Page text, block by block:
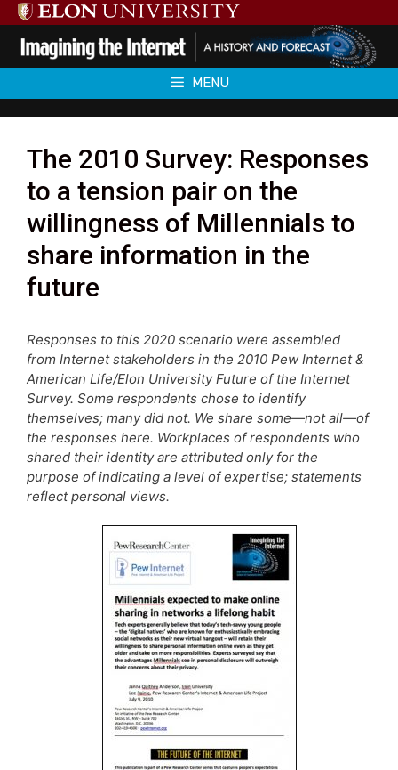
Skip
to
content
MENU
The 2010 Survey: Responses
to a tension pair on the
willingness of Millennials to
share information in the
future
Responses to this 2020 scenario were assembled
from Internet stakeholders in the 2010 Pew Internet &
American Life/Elon University Future of the Internet
Survey. Some respondents chose to identify
themselves; many did not. We share some—not all—of
the responses here. Workplaces of respondents who
shared their identity are attributed only for the
purpose of indicating a level of expertise; statements
reflect personal views.